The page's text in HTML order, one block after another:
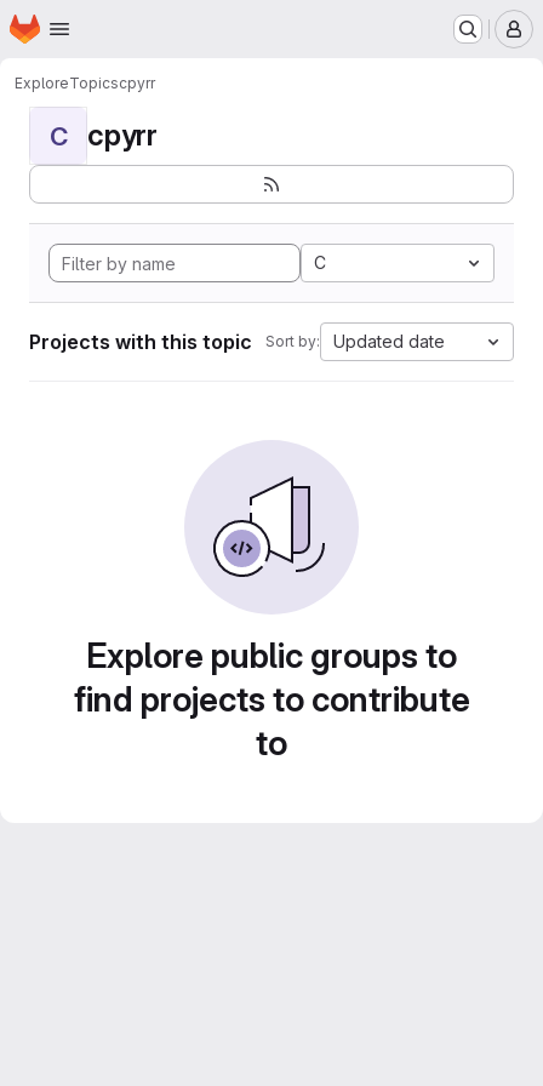
Skip to main content
Homepage
ExploreTopicscpyrr
C cpyrr
C
Projects with this topic Sort by: Updated date
Explore public groups to
find projects to contribute
to